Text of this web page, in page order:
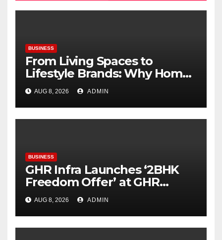
BUSINESS
From Living Spaces to
Lifestyle Brands: Why Home
Décor Is Becoming India’s
Next Startup Opportunity
AUG 8, 2026 ADMIN
BUSINESS
GHR Infra Launches ‘2BHK
Freedom Offer’ at GHR
Callisto, as part of its
Independence Day offering
AUG 8, 2026 ADMIN